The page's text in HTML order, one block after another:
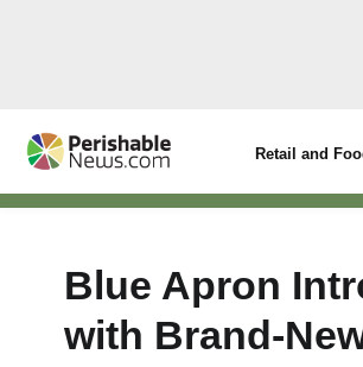
Retail and
Blue Apron
with Brand-